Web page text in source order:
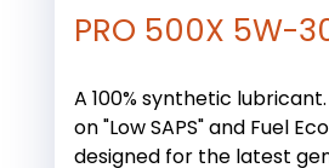
PRO 500X 5W-
A 100% synthetic
on "Low SAPS" and Fuel
designed for the latest